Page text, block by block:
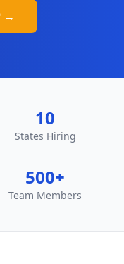
→
10
States Hiring
500+
Team Members